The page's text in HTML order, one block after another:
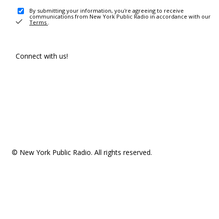
By submitting your information, you're agreeing to receive
communications from New York Public Radio in accordance with our
Terms .
Connect with us!
© New York Public Radio. All rights reserved.